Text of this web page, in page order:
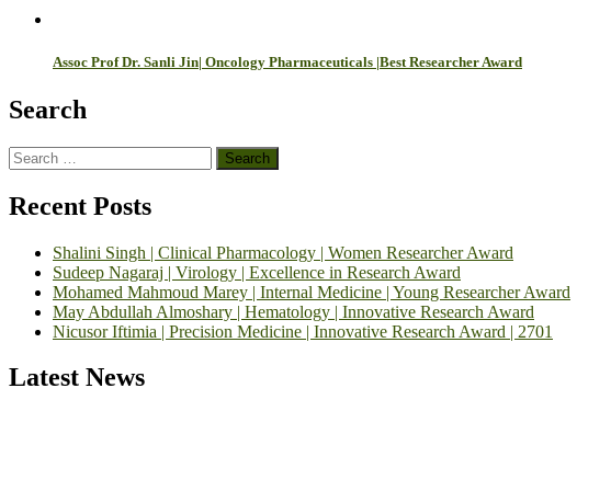
Assoc Prof Dr. Sanli Jin| Oncology Pharmaceuticals |Best Researcher Award
Search
Search
for:
Recent Posts
Shalini Singh | Clinical Pharmacology | Women Researcher Award
Sudeep Nagaraj | Virology | Excellence in Research Award
Mohamed Mahmoud Marey | Internal Medicine | Young Researcher Award
May Abdullah Almoshary | Hematology | Innovative Research Award
Nicusor Iftimia | Precision Medicine | Innovative Research Award | 2701
Latest News